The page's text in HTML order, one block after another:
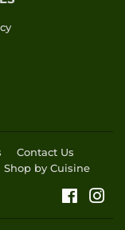
Contact Us
Shop by Cuisine